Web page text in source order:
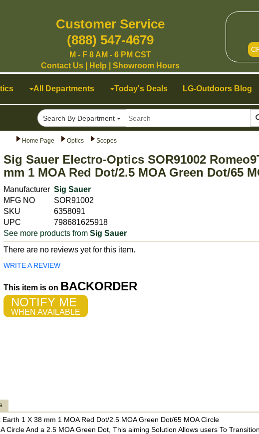
Home Page Optics Scopes
Sig Sauer Electro-Optics SOR91002
mm 1 MOA Red Dot/2.5 MOA Green Dot/65
Manufacturer Sig Sauer
MFG NO
SOR91002
SKU
6358091
UPC
798681625918
See more products from Sig Sauer
There are no reviews yet for this item.
WRITE A REVIEW
This item is on BACKORDER
NOTIFY ME
WHEN AVAILABLE
1 X 38 mm 1 MOA Red Dot/2.5 MOA Green Dot/65 MOA Circle
Circle And a 2.5 MOA Green Dot, This aiming Solution Allows users To
All Departments Today's Deals LG-Outdoors Blog
Search By Department
Customer Service
(888) 547-4679
M - F 8 AM - 6 PM CST
Contact Us| Help Showroom Hours